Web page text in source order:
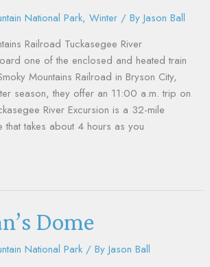
National Park,Winter / ByJason Ball
Railroad Tuckasegee River
one of the enclosed and heated train
Mountains Railroad in Bryson City,
season, they offer an 11:00 a.m. trip on
River Excursion is a 32-mile
that takes about 4 hours as you
Dome
National Park / ByJason Ball